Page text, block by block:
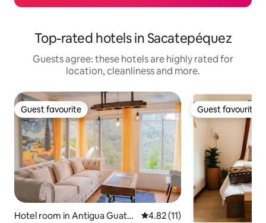
Top-rated hotels in Sacatepéquez
Guests agree: these hotels are highly rated for
location, cleanliness and more.
Guest favourite
Guest favourite
Hotel room in Antigua Guate
4.82 out of 5 average rating,
4.82 (11)
Guest favourite
Guest favourite